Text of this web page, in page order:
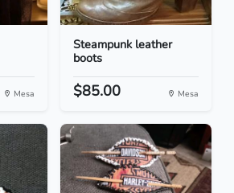
Mesa
Steampunk leather
boots
$85.00 Mesa